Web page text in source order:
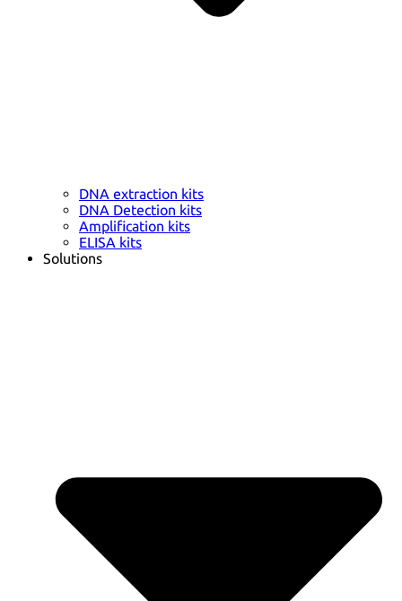
DNA extraction kits
DNA Detection kits
Amplification kits
ELISA kits
Solutions